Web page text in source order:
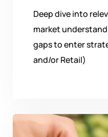
Deep dive into
market
gaps to enter
and/or Retail)